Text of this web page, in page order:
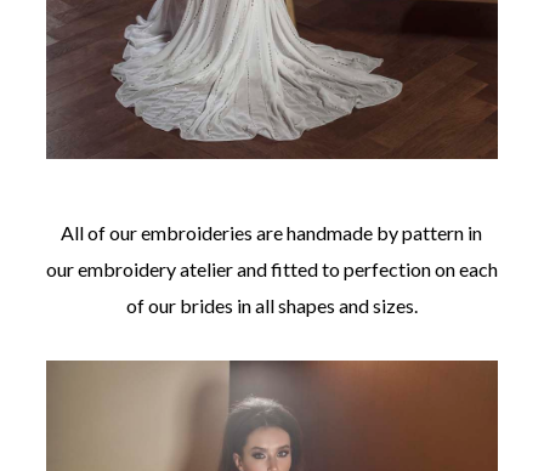
All of our embroideries are handmade by pattern in
our embroidery atelier and fitted to perfection on each
of our brides in all shapes and sizes.